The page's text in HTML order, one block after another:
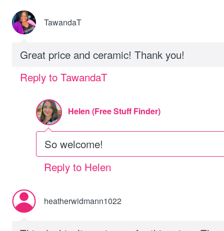
TawandaT
Great price and ceramic! Thank you!
Reply to TawandaT
Helen (Free Stuff Finder)
So welcome!
Reply to Helen
heatherwidmann1022